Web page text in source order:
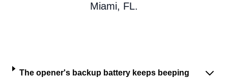
Miami, FL.
The opener's backup battery keeps beeping